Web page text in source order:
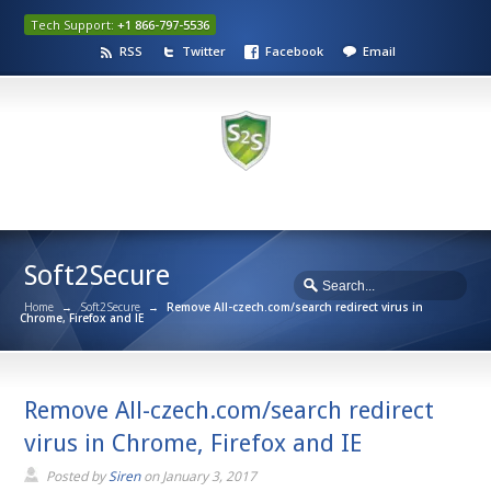
Tech Support:+1 866-797-5536
RSS
Twitter Facebook Email
Soft2Secure
Home → Soft2Secure → Remove All-czech.com/search redirect virus in
Chrome, Firefox and IE
Remove All-czech.com/search redirect
virus in Chrome, Firefox and IE
Posted bySirenonJanuary 3, 2017